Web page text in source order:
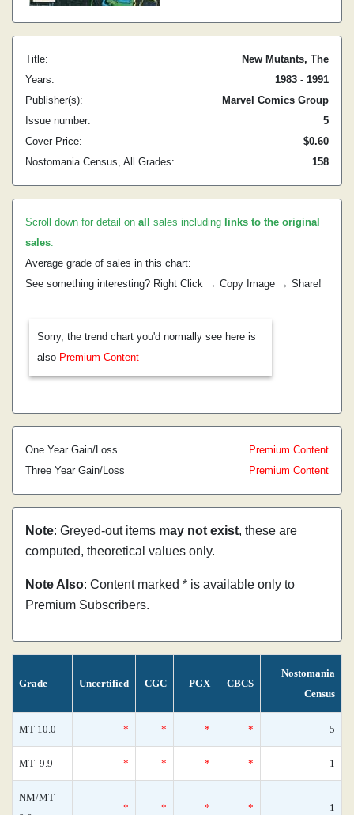
Title:
New Mutants, The
Years:
1983 - 1991
Publisher(s):
Marvel Comics Group
Issue number:
5
Cover Price:
$0.60
Nostomania Census, All Grades:
158
Scroll down for detail on all sales including links to the original
sales.
Average grade of sales in this chart:
See something interesting? Right Click → Copy Image → Share!
Sorry, the trend chart you'd normally see here is
also Premium Content
One Year Gain/Loss
Premium Content
Three Year Gain/Loss
Premium Content
Note: Greyed-out items may not exist, these are
computed, theoretical values only.
Note Also: Content marked * is available only to
Premium Subscribers.
Grade Uncertified CGC PGX CBCS
Nostomania
Census
MT 10.0 * * * * 5
MT- 9.9 * * * * 1
NM/MT
* * * * 1